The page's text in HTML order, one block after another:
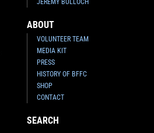
JEREMY BULLOCH
ABOUT
VOLUNTEER TEAM
MEDIA KIT
PRESS
HISTORY OF BFFC
SHOP
CONTACT
SEARCH